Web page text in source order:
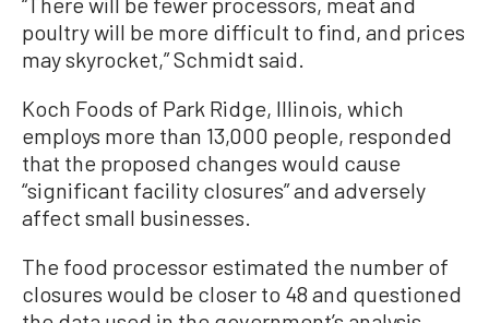
poultry will be more difficult to find, and prices
may skyrocket,” Schmidt said.
Koch Foods of Park Ridge, Illinois, which
employs more than 13,000 people, responded
that the proposed changes would cause
“significant facility closures” and adversely
affect small businesses.
The food processor estimated the number of
closures would be closer to 48 and questioned